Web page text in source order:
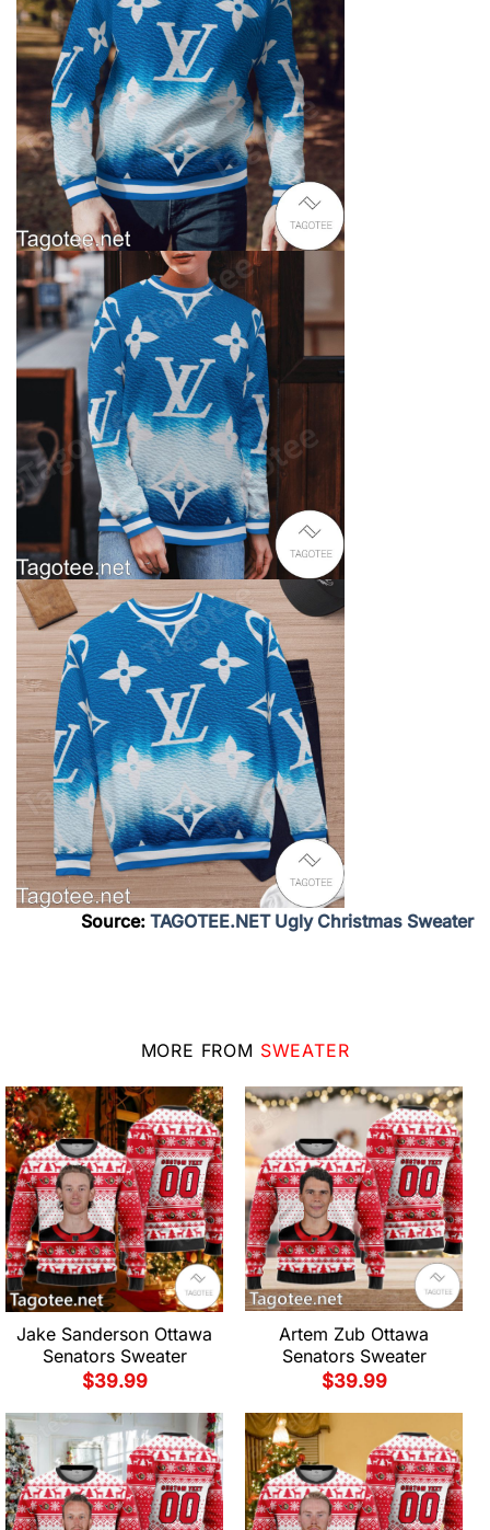
Source: TAGOTEE.NET Ugly Christmas Sweater
MORE FROM SWEATER
Jake Sanderson Ottawa
Senators Sweater
$39.99
Artem Zub Ottawa
Senators Sweater
$39.99